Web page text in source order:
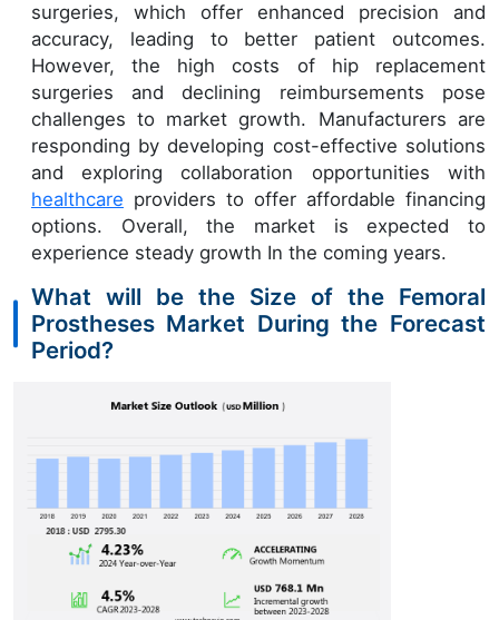
surgeries, which offer enhanced precision and
accuracy, leading to better patient outcomes.
However, the high costs of hip replacement
surgeries and declining reimbursements pose
challenges to market growth. Manufacturers are
responding by developing cost-effective solutions
and exploring collaboration opportunities with
healthcare providers to offer affordable financing
options. Overall, the market is expected to
experience steady growth In the coming years.
What will be the Size of the Femoral
Prostheses Market During the Forecast
Period?